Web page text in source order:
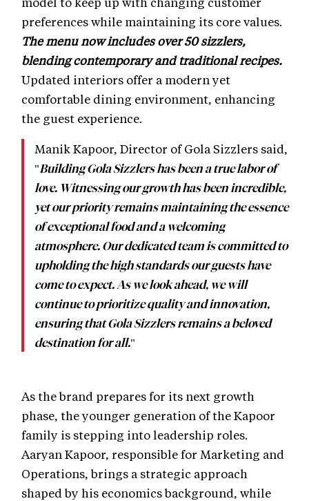
preferences while maintaining its core values.
The menu now includes over 50 sizzlers,
blending contemporary and traditional recipes.
Updated interiors offer a modern yet
comfortable dining environment, enhancing
the guest experience.
Manik Kapoor, Director of Gola Sizzlers said,
"Building Gola Sizzlers has been a true labor of
love. Witnessing our growth has been incredible,
yet our priority remains maintaining the essence
of exceptional food and a welcoming
atmosphere. Our dedicated team is committed to
upholding the high standards our guests have
come to expect. As we look ahead, we will
continue to prioritize quality and innovation,
ensuring that Gola Sizzlers remains a beloved
destination for all."
As the brand prepares for its next growth
phase, the younger generation of the Kapoor
family is stepping into leadership roles.
Aaryan Kapoor, responsible for Marketing and
Operations, brings a strategic approach
shaped by his economics background, while